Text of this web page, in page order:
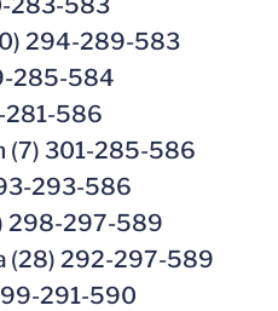
294-289-583
285-584
281-586
(7) 301-285-586
293-586
298-297-589
(28) 292-297-589
291-590